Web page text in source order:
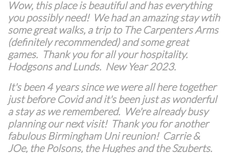
Wow, this place is beautiful and has everything
you possibly need! We had an amazing stay wtih
some great walks, a trip to The Carpenters Arms
(definitely recommended) and some great
games. Thank you for all your hospitality.
Hodgsons and Lunds. New Year 2023.
It's been 4 years since we were all here together
just before Covid and it's been just as wonderful
a stay as we remembered. We're already busy
planning our next visit! Thank you for another
fabulous Birmingham Uni reunion! Carrie &
JOe, the Polsons, the Hughes and the Szuberts.